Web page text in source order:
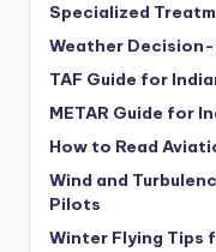
Specialized
Weather
TAF Guide for
METAR Guide for
How to Read
Wind and
Pilots
Winter Flying Tips